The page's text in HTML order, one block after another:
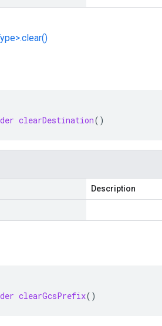
clearDestination()
Description
clearGcsPrefix()